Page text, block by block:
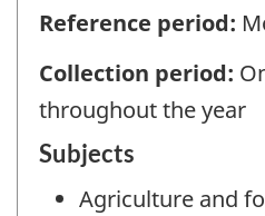
Reference period:
Collection period:
throughout the year
Subjects
Agriculture and